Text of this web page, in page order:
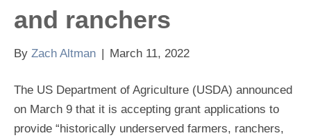
and ranchers
By Zach Altman | March 11, 2022
The US Department of Agriculture (USDA) announced
on March 9 that it is accepting grant applications to
provide “historically underserved farmers, ranchers,